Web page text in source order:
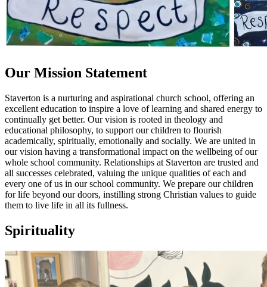
Our Mission Statement
Staverton is a nurturing and aspirational church school, offering an
excellent education to inspire a love of learning and shared energy to
continually get better. Our vision is rooted in theology and
educational philosophy, to support our children to flourish
academically, spiritually, emotionally and socially. We are united in
our vision having a transformational impact on the wellbeing of our
whole school community. Relationships at Staverton are trusted and
all successes celebrated, valuing the unique qualities of each and
every one of us in our school community. We prepare our children
for life beyond our doors, instilling strong Christian values to guide
them to live life in all its fullness.
Spirituality